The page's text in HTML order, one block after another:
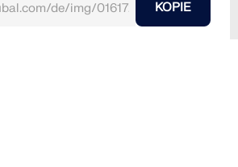
KOPIE